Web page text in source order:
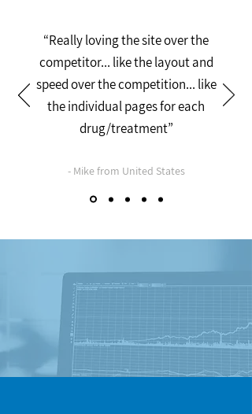
“Really loving the site over the
competitor... like the layout and
speed over the competition... like
the individual pages for each
drug/treatment”
- Mike from United States